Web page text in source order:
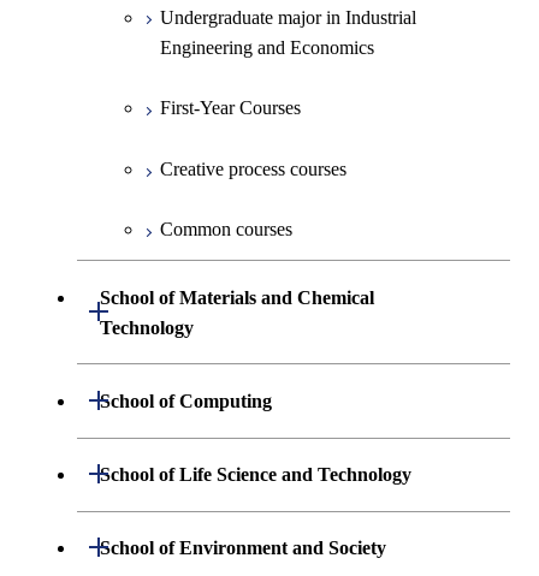
Undergraduate major in Industrial
Engineering and Economics
First-Year Courses
Creative process courses
Common courses
School of Materials and Chemical
Technology
Open / Close
Undergraduate major in Materials
Undergraduate major in Chemical
Science and Engineering
School of Computing
Open / Close
Undergraduate major in Mathematical
Undergraduate major in Computer
School of Life Science and Technology
Open / Close
Undergraduate major in Life Science and
School of Environment and Society
Open / Close